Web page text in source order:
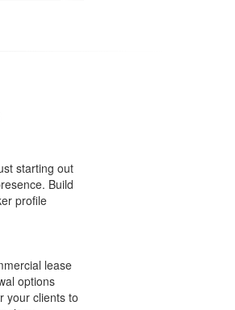
starting out
Build
profile
lease
options
your clients to